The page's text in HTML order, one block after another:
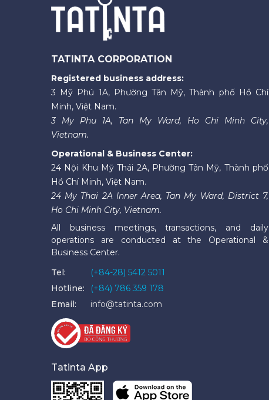
TATINTA CORPORATION
Registered business address:
3 Mỹ Phú 1A, Phường Tân Mỹ, Thành phố Hồ Chí
Minh, Việt Nam.
3 My Phu 1A, Tan My Ward, Ho Chi Minh City,
Vietnam.
Operational & Business Center:
24 Nội Khu Mỹ Thái 2A, Phường Tân Mỹ, Thành phố
Hồ Chí Minh, Việt Nam.
24 My Thai 2A Inner Area, Tan My Ward, District 7,
Ho Chi Minh City, Vietnam.
All business meetings, transactions, and daily
operations are conducted at the Operational &
Business Center.
Tel:
(+84-28) 5412 5011
Hotline:
(+84) 786 359 178
Email:
info@tatinta.com
Tatinta App